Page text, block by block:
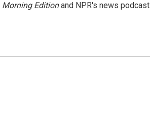
Morning Editionand NPR's news podcast